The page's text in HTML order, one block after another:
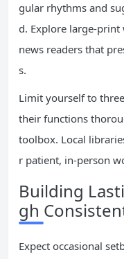
gular rhythms and
d. Explore large-
news readers that
s.
Limit yourself to
their functions
toolbox. Local
r patient, in-person
Building
gh
Expect occasional